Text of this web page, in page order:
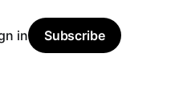
in Subscribe